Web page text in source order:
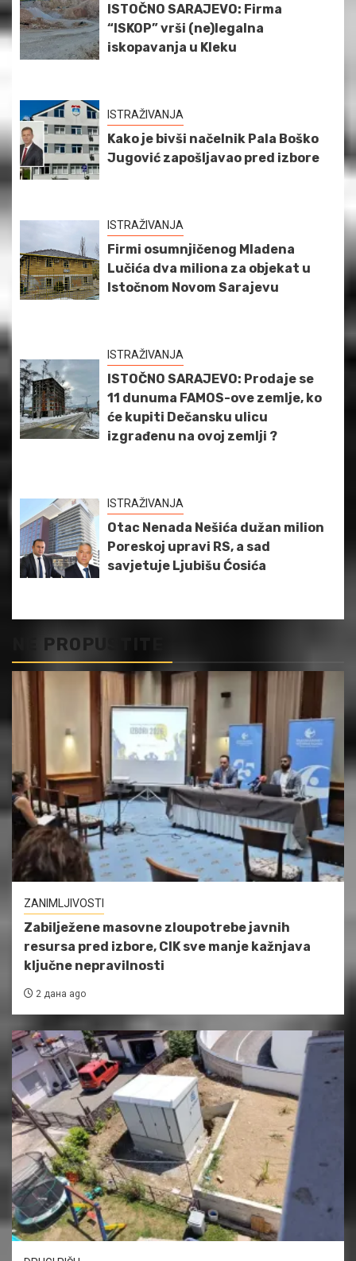
ISTOČNO SARAJEVO: Firma
“ISKOP” vrši (ne)legalna
iskopavanja u Kleku
ISTRAŽIVANJA
Kako je bivši načelnik Pala Boško
Jugović zapošljavao pred izbore
ISTRAŽIVANJA
Firmi osumnjičenog Mladena
Lučića dva miliona za objekat u
Istočnom Novom Sarajevu
ISTRAŽIVANJA
ISTOČNO SARAJEVO: Prodaje se
11 dunuma FAMOS-ove zemlje, ko
će kupiti Dečansku ulicu
izgrađenu na ovoj zemlji ?
ISTRAŽIVANJA
Otac Nenada Nešića dužan milion
Poreskoj upravi RS, a sad
savjetuje Ljubišu Ćosića
NE PROPUSTITE
ZANIMLJIVOSTI
Zabilježene masovne zloupotrebe javnih
resursa pred izbore, CIK sve manje kažnjava
ključne nepravilnosti
2 дана ago